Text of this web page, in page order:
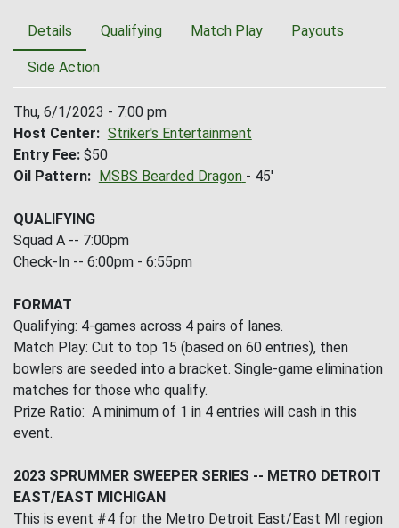
Details Qualifying Match Play Payouts
Side Action
Thu, 6/1/2023 - 7:00 pm
Host Center
Striker's Entertainment
Entry Fee $50
Oil Pattern
MSBS Bearded Dragon - 45'
QUALIFYING
Squad A -- 7:00pm
Check-In -- 6:00pm - 6:55pm
FORMAT
Qualifying: 4-games across 4 pairs of lanes.
Match Play: Cut to top 15 (based on 60 entries), then
bowlers are seeded into a bracket. Single-game elimination
matches for those who qualify.
Prize Ratio: A minimum of 1 in 4 entries will cash in this
event.
2023 SPRUMMER SWEEPER SERIES -- METRO DETROIT
EAST/EAST MICHIGAN
This is event #4 for the Metro Detroit East/East MI region